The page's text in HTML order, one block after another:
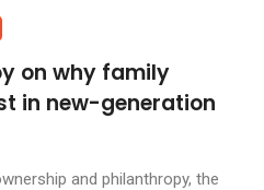
on why family
in new-generation
and philanthropy, the